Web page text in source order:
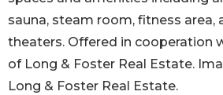
sauna, steam room, fitness area,
theaters. Offered in cooperation
of Long & Foster Real Estate.
Long & Foster Real Estate.